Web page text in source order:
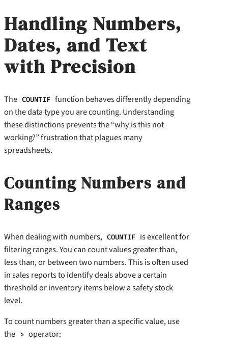
Handling Numbers,
Dates, and Text
with Precision
The COUNTIF function behaves differently depending
on the data type you are counting. Understanding
these distinctions prevents the “why is this not
working?” frustration that plagues many
spreadsheets.
Counting Numbers and
Ranges
When dealing with numbers, COUNTIF is excellent for
filtering ranges. You can count values greater than,
less than, or between two numbers. This is often used
in sales reports to identify deals above a certain
threshold or inventory items below a safety stock
level.
To count numbers greater than a specific value, use
the > operator: